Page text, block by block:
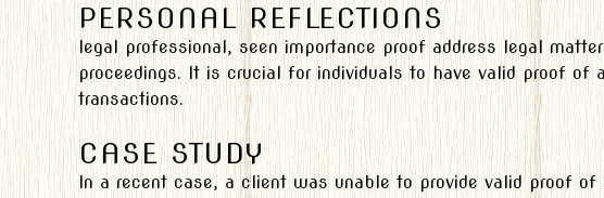
PERSONAL REFLECTIONS
legal professional, seen importance proof address legal
proceedings. It is crucial for individuals to have valid proof
transactions.
CASE STUDY
In a recent case, a client was unable to provide valid proof